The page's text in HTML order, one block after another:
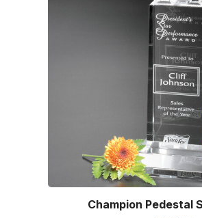
Champion Pedestal